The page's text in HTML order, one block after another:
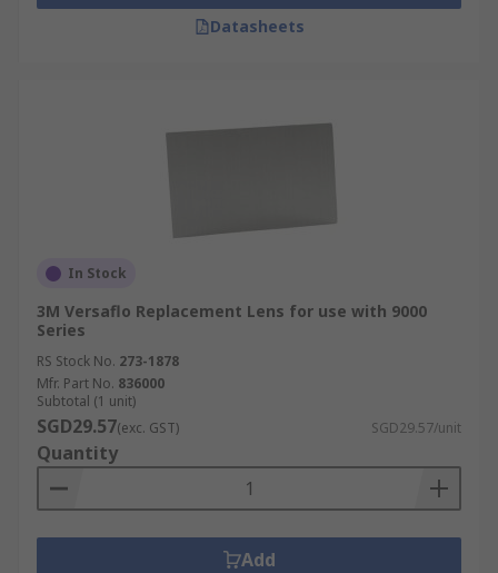
Datasheets
In Stock
3M Versaflo Replacement Lens for use with 9000
Series
RS Stock No. 273-1878
Mfr. Part No. 836000
Subtotal (1 unit)
SGD29.57(exc. GST) SGD29.57/unit
Quantity
Add